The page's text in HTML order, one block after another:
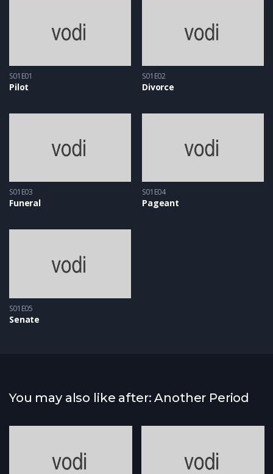
S01E01
Pilot
S01E02
Divorce
S01E03
Funeral
S01E04
Pageant
S01E05
Senate
You may also like after: Another Period